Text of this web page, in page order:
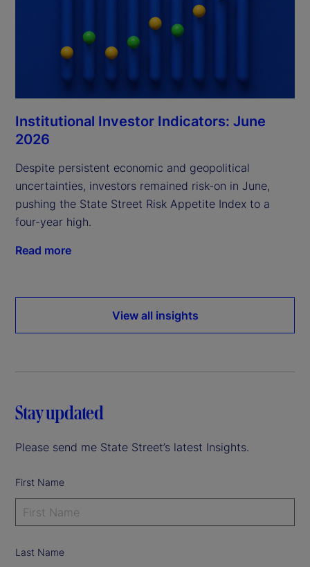
Institutional Investor Indicators: June
2026
Despite persistent economic and geopolitical
uncertainties, investors remained risk-on in June,
pushing the State Street Risk Appetite Index to a
four-year high.
Read more
View all insights
Stay updated
Please send me State Street’s latest Insights.
First Name
Last Name